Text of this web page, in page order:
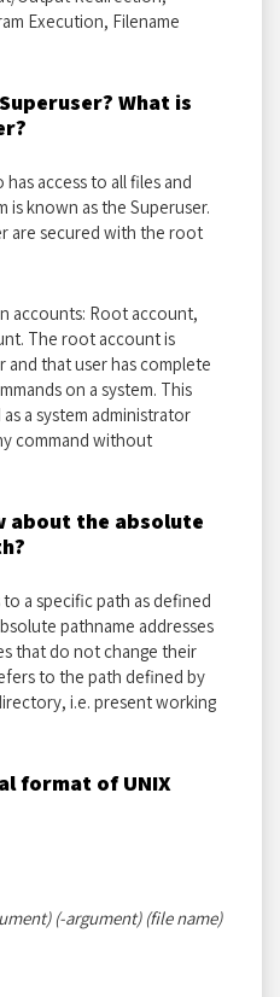
Execution, Filename
What is
access to all files and
is known as the Superuser.
are secured with the root
accounts: Root account,
The root account is
that user has complete
on a system. This
a system administrator
command without
about the absolute
a specific path as defined
pathname addresses
that do not change their
to the path defined by
i.e. present working
format of UNIX
(-argument) (file name)